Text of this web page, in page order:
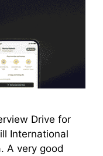
Drive for
International
A very good